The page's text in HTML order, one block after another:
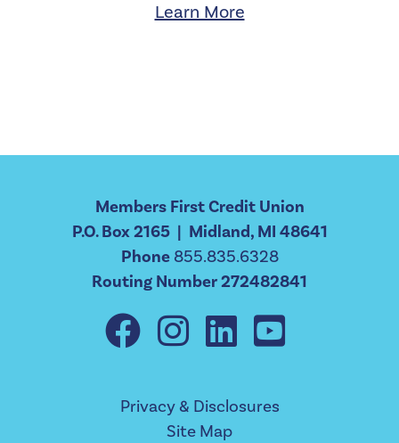
Learn More
Members First Credit Union
P.O. Box 2165 | Midland, MI 48641
Phone 855.835.6328
Routing Number 272482841
Privacy & Disclosures
Site Map